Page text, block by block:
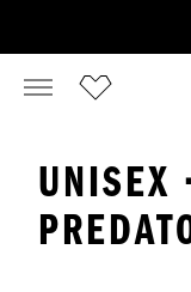
UNISEX